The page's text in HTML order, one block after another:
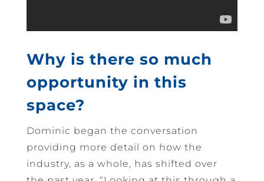
Why is there so much
opportunity in this
space?
Dominic began the conversation
providing more detail on how the
industry, as a whole, has shifted over